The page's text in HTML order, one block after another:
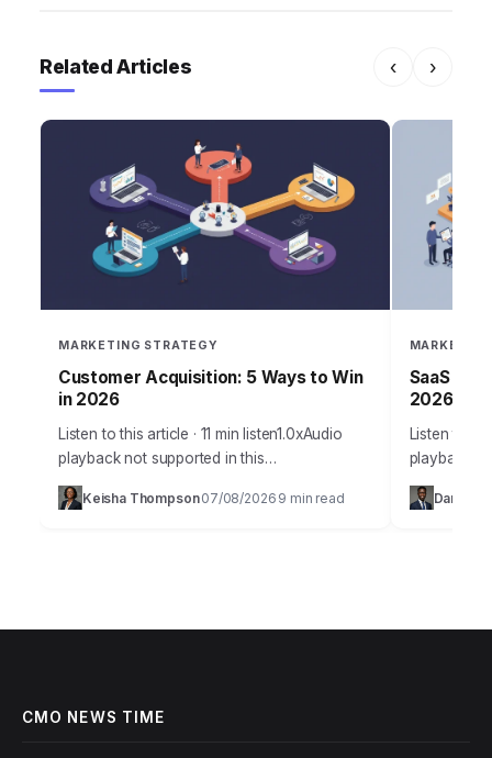
Related Articles ‹ ›
MARKETING STRATEGY
Customer Acquisition: 5 Ways to Win
in 2026
Listen to this article · 11 min listen1.0xAudio
playback not supported in this
browser.Acquiring new customers in 2026
isn’t just about throwing ads at a wall; it’s…
Keisha Thompson· 07/08/2026 9 min read
SaaS
2026
Listen to
playback
SaaS
products,
Daniel
CMO NEWS TIME